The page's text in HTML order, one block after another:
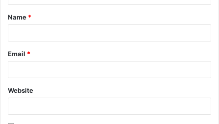
t
*
Name *
Email *
Website